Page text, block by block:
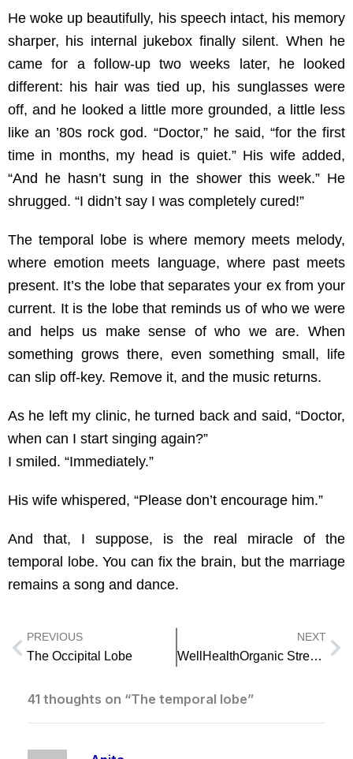
He woke up beautifully, his speech intact, his memory
sharper, his internal jukebox finally silent. When he
came for a follow-up two weeks later, he looked
different: his hair was tied up, his sunglasses were
off, and he looked a little more grounded, a little less
like an ’80s rock god. “Doctor,” he said, “for the first
time in months, my head is quiet.” His wife added,
“And he hasn’t sung in the shower this week.” He
shrugged. “I didn’t say I was completely cured!”
The temporal lobe is where memory meets melody,
where emotion meets language, where past meets
present. It’s the lobe that separates your ex from your
current. It is the lobe that reminds us of who we were
and helps us make sense of who we are. When
something grows there, even something small, life
can slip off-key. Remove it, and the music returns.
As he left my clinic, he turned back and said, “Doctor,
when can I start singing again?”
I smiled. “Immediately.”
His wife whispered, “Please don’t encourage him.”
And that, I suppose, is the real miracle of the
temporal lobe. You can fix the brain, but the marriage
remains a song and dance.
Prev
PREVIOUS
The Occipital Lobe
NEXT
WellHealthOrganic Stress Management for Work Life Balance
41 thoughts on “The temporal lobe”